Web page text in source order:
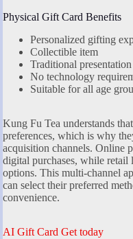
Physical Gift Card Benefits
Personalized gifting
Collectible item
Traditional
No technology
Suitable for all age
Kung Fu Tea understands
preferences, which is why
acquisition channels. Online
digital purchases, while retail
options. This multi-channel
can select their preferred
convenience.
AI Gift Card Get today